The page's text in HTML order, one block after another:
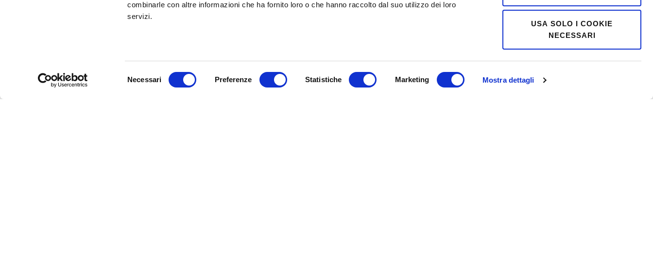
combinarle con altre informazioni che ha fornito loro o che hanno raccolto dal suo utilizzo dei loro
servizi.
Necessari Preferenze Statistiche Marketing Mostra dettagli
USA SOLO I COOKIE
NECESSARI
summer: how best to
holiday